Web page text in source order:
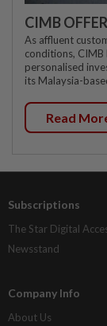
CIMB
As affluent
conditions, CIMB
personalised
its Malaysia-
Read
Subscriptions
The Star Digital
Newsstand
Company Info
About Us